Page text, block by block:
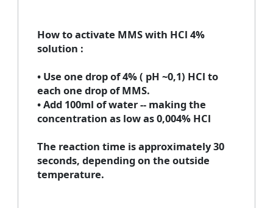
How to activate MMS with HCl 4%
solution :
• Use one drop of 4% ( pH ~0,1) HCl to
each one drop of MMS.
• Add 100ml of water -- making the
concentration as low as 0,004% HCl
The reaction time is approximately 30
seconds, depending on the outside
temperature.